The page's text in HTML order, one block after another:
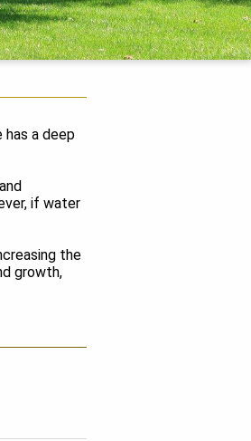
has a deep
if water
the
growth,